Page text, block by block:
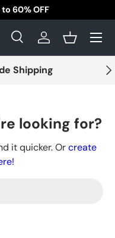
60% OFF
SearchLog inBasket
Menu
Shipping
looking for?
it quicker. Orcreate